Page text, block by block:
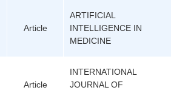
Article
ARTIFICIAL
INTELLIGENCE IN
MEDICINE
Article
INTERNATIONAL
JOURNAL OF